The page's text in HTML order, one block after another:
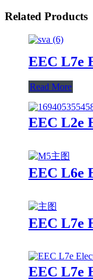
Related Products
EEC L7e
Read More
EEC L2e
EEC L6e
EEC L7e
EEC L7e